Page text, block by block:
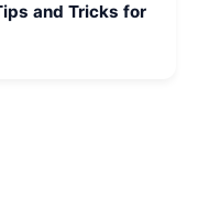
and Tricks for